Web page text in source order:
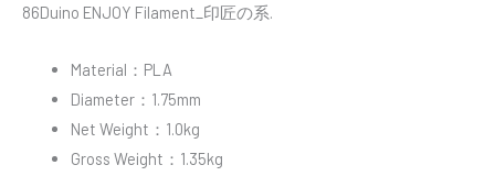
86Duino ENJOY Filament_印匠の系.
Material：PLA
Diameter：1.75mm
Net Weight：1.0kg
Gross Weight：1.35kg